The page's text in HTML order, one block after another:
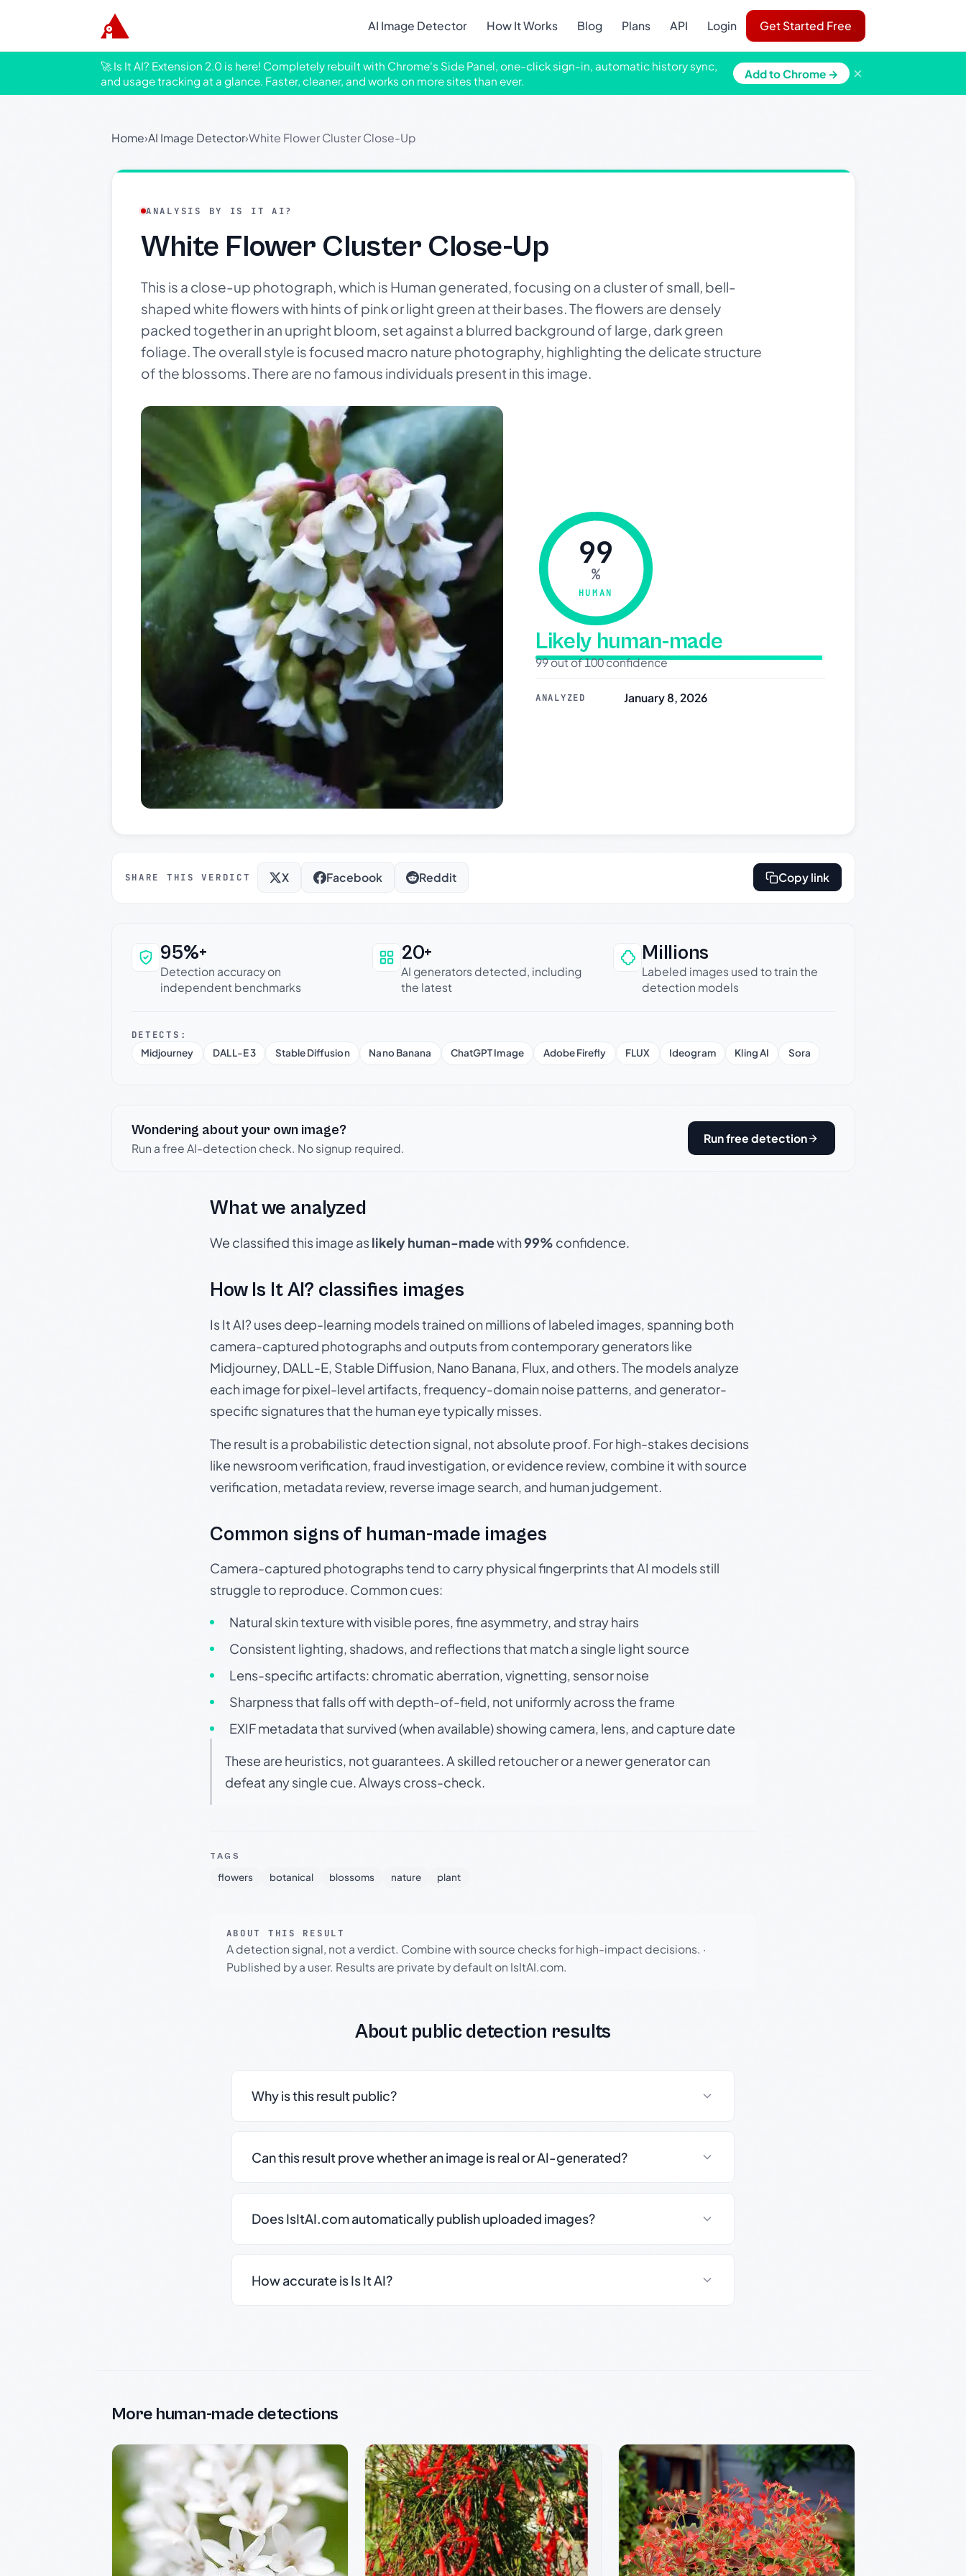
AI Image Detector How It Works Blog Plans API Login Get Started Free
🚀 Is It AI? Extension 2.0 is here! Completely rebuilt with Chrome's Side Panel, one-click sign-in, automatic history sync,
and usage tracking at a glance. Faster, cleaner, and works on more sites than ever.
Add to Chrome → ×
Home›AI Image Detector›White Flower Cluster Close-Up
ANALYSIS BY IS IT AI?
White Flower Cluster Close-Up
This is a close-up photograph, which is Human generated, focusing on a cluster of small, bell-
shaped white flowers with hints of pink or light green at their bases. The flowers are densely
packed together in an upright bloom, set against a blurred background of large, dark green
foliage. The overall style is focused macro nature photography, highlighting the delicate structure
of the blossoms. There are no famous individuals present in this image.
99
%
HUMAN
Likely human-made
99 out of 100 confidence
ANALYZED January 8, 2026
SHARE THIS VERDICT X Facebook Reddit Copy link
Why this verdict can be trusted
95%+
Detection accuracy on
independent benchmarks
20+
AI generators detected, including
the latest
Millions
Labeled images used to train the
detection models
DETECTS:
Midjourney
DALL-E 3 Stable Diffusion Nano Banana ChatGPT Image Adobe Firefly FLUX Ideogram Kling AI Sora
Wondering about your own image?
Run a free AI-detection check. No signup required.
Run free detection
What we analyzed
We classified this image aslikely human-madewith99% confidence.
How Is It AI? classifies images
Is It AI? uses deep-learning models trained on millions of labeled images, spanning both
camera-captured photographs and outputs from contemporary generators like
Midjourney, DALL-E, Stable Diffusion, Nano Banana, Flux, and others. The models analyze
each image for pixel-level artifacts, frequency-domain noise patterns, and generator-
specific signatures that the human eye typically misses.
The result is a probabilistic detection signal, not absolute proof. For high-stakes decisions
like newsroom verification, fraud investigation, or evidence review, combine it with source
verification, metadata review, reverse image search, and human judgement.
Common signs of human-made images
Camera-captured photographs tend to carry physical fingerprints that AI models still
struggle to reproduce. Common cues:
Natural skin texture with visible pores, fine asymmetry, and stray hairs
Consistent lighting, shadows, and reflections that match a single light source
Lens-specific artifacts: chromatic aberration, vignetting, sensor noise
Sharpness that falls off with depth-of-field, not uniformly across the frame
EXIF metadata that survived (when available) showing camera, lens, and capture date
These are heuristics, not guarantees. A skilled retoucher or a newer generator can
defeat any single cue. Always cross-check.
TAGS
flowers botanical blossoms nature plant
ABOUT THIS RESULT
A detection signal, not a verdict. Combine with source checks for high-impact decisions. ·
Published by a user. Results are private by default on IsItAI.com.
About public detection results
Why is this result public?
Can this result prove whether an image is real or AI-generated?
Does IsItAI.com automatically publish uploaded images?
How accurate is Is It AI?
More human-made detections